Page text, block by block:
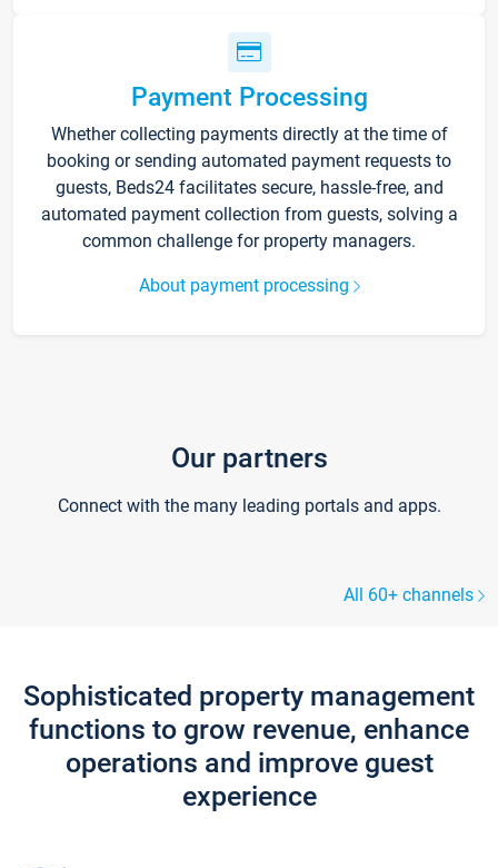
Payment Processing
Whether collecting payments directly at the time of
booking or sending automated payment requests to
guests, Beds24 facilitates secure, hassle-free, and
automated payment collection from guests, solving a
common challenge for property managers.
About payment processing
Our partners
Connect with the many leading portals and apps.
All 60+ channels
Sophisticated property management
functions to grow revenue, enhance
operations and improve guest
experience